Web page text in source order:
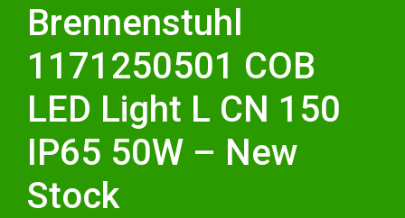
Brennenstuhl
1171250501 COB
LED Light L CN 150
IP65 50W – New
Stock